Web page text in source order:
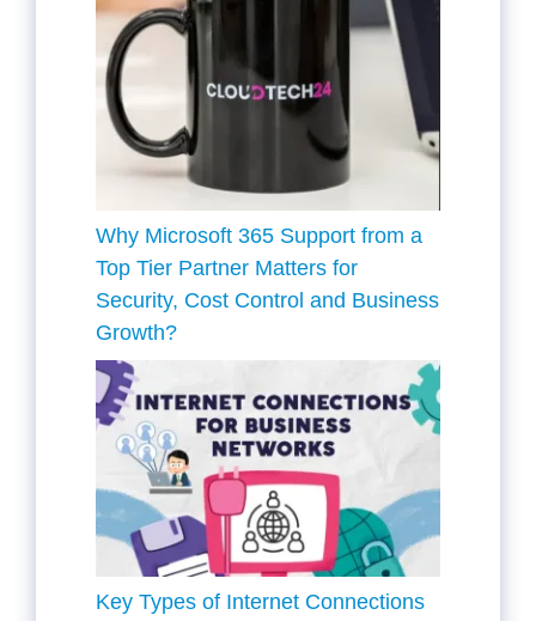
Why Microsoft 365 Support from a
Top Tier Partner Matters for
Security, Cost Control and Business
Growth?
Key Types of Internet Connections